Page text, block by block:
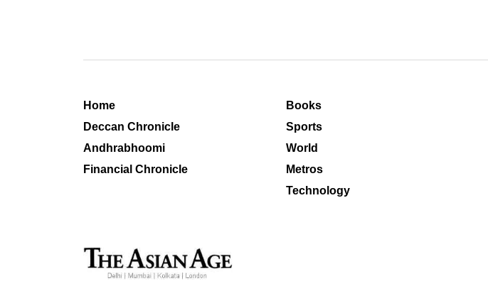
Home
Deccan Chronicle
Andhrabhoomi
Financial Chronicle
Books
Sports
World
Metros
Technology